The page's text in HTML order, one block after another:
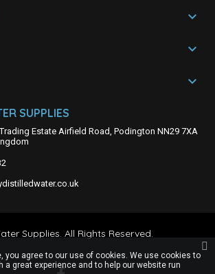



SUPPLIES
Estate Airfield Road, Podington NN29 7XA
Supplies. All Rights Reserved.
you agree to our use of cookies. We use cookies to
a great experience and to help our website run